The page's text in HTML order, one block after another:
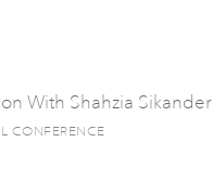
With Shahzia Sikander
CONFERENCE